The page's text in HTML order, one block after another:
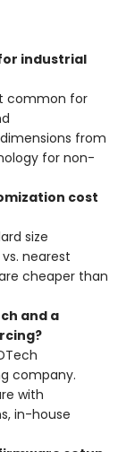
for industrial
common for
from
for non-
cost
size
nearest
cheaper than
and a
company.
with
in-house